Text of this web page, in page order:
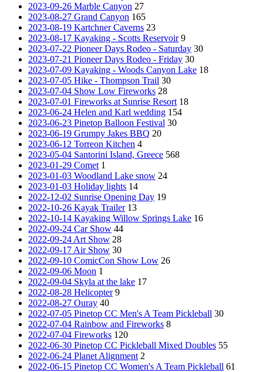
2023-09-26 Marble Canyon 27
2023-08-27 Grand Canyon 165
2023-08-19 Kartchner Caverns 23
2023-08-17 Kayaking - Scotts Reservoir 9
2023-07-22 Pioneer Days Rodeo - Saturday 30
2023-07-21 Pioneer Days Rodeo - Friday 30
2023-07-09 Kayaking - Woods Canyon Lake 18
2023-07-05 Hike - Thompson Trail 30
2023-07-04 Show Low Fireworks 28
2023-07-01 Fireworks at Sunrise Resort 18
2023-06-24 Helen and Karl wedding 154
2023-06-23 Pinetop Balloon Festival 30
2023-06-19 Grumpy Jakes BBQ 20
2023-06-12 Torreon Kitchen 4
2023-05-04 Santorini Island, Greece 568
2023-01-29 Comet 1
2023-01-03 Woodland Lake snow 24
2023-01-03 Holiday lights 14
2022-12-02 Sunrise Opening Day 19
2022-10-26 Kayak Trailer 13
2022-10-14 Kayaking Willow Springs Lake 16
2022-09-24 Car Show 44
2022-09-24 Art Show 28
2022-09-17 Air Show 30
2022-09-10 ComicCon Show Low 26
2022-09-06 Moon 1
2022-09-04 Skyla at the lake 17
2022-08-28 Helicopter 9
2022-08-27 Ouray 40
2022-07-05 Pinetop CC Men's A Team Pickleball 30
2022-07-04 Rainbow and Fireworks 8
2022-07-04 Fireworks 120
2022-06-30 Pinetop CC Pickleball Mixed Doubles 55
2022-06-24 Planet Alignment 2
2022-06-15 Pinetop CC Women's A Team Pickleball 61